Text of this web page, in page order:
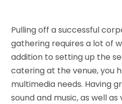
Pullingoff a successful
gathering requires a lot of
addition to setting up the
catering at the venue, you
multimedia needs. Having
soundand music, as well